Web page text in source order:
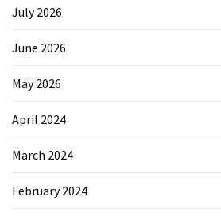
July 2026
June 2026
May 2026
April 2024
March 2024
February 2024